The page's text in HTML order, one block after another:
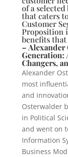
of a
that caters
Customer
Proposition
benefits that
– Alexander
Generation:
Changers,
Alexander
most
and
Osterwalder
in Political
and went on
Information
Business